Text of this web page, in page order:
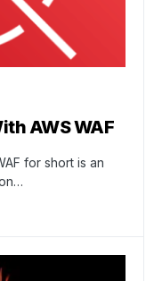
AWS WAF
for short is an